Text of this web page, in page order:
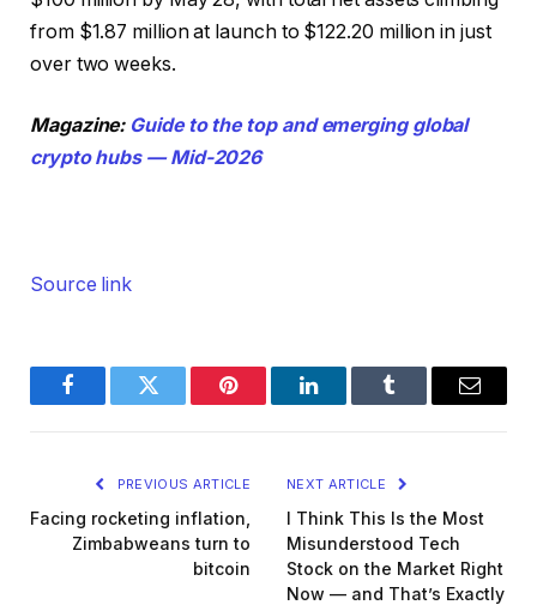
from $1.87 million at launch to $122.20 million in just
over two weeks.
Magazine: Guide to the top and emerging global
crypto hubs — Mid-2026
Source link
FacebookTwitter Pinterest LinkedInTumblr Email
PREVIOUS ARTICLE
Facing rocketing inflation,
Zimbabweans turn to
bitcoin
NEXT ARTICLE
I Think This Is the Most
Misunderstood Tech
Stock on the Market Right
Now — and That’s Exactly